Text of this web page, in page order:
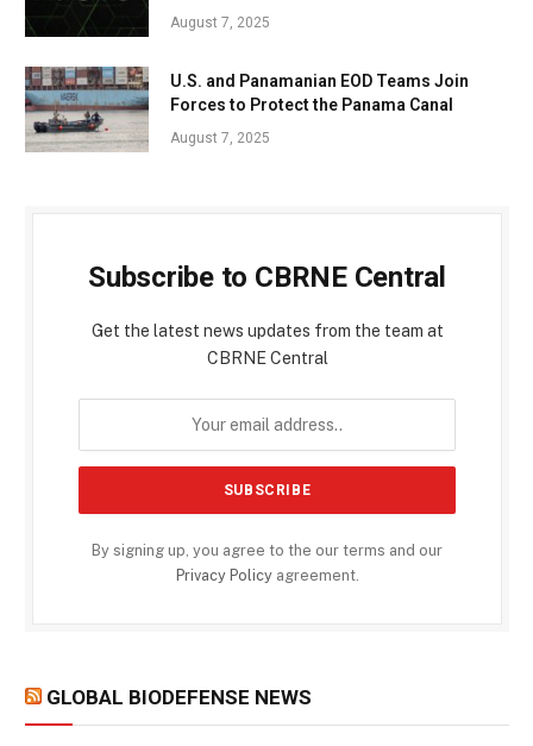
August 7, 2025
U.S. and Panamanian EOD Teams Join
Forces to Protect the Panama Canal
August 7, 2025
Subscribe to CBRNE Central
Get the latest news updates from the team at
CBRNE Central
By signing up, you agree to the our terms and our
Privacy Policyagreement.
GLOBAL BIODEFENSE NEWS